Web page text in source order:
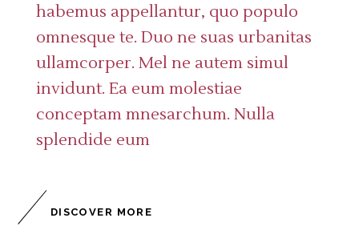
habemus appellantur, quo populo
omnesque te. Duo ne suas urbanitas
ullamcorper. Mel ne autem simul
invidunt. Ea eum molestiae
conceptam mnesarchum. Nulla
splendide eum
DISCOVER MORE